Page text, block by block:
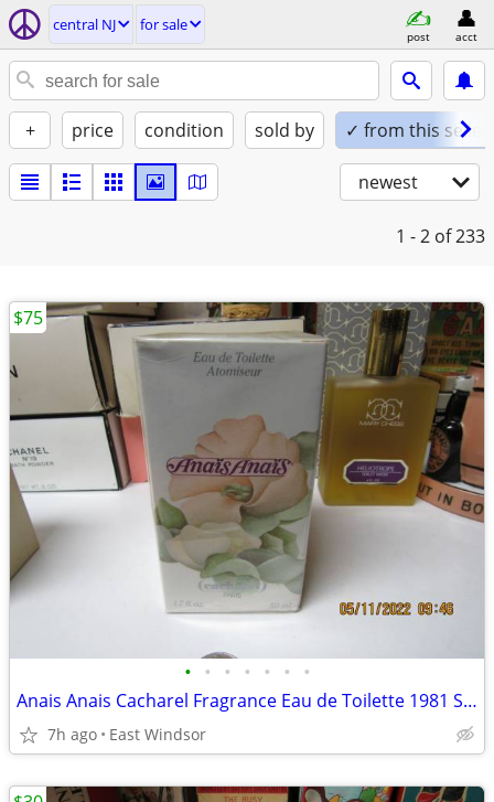
central NJ for sale
post acct
+ price condition sold by ✓ from this seller
newest
1 - 2 of 233
• • • • • • •
Anais Anais Cacharel Fragrance Eau de Toilette 1981 Sealed.
7h ago East Windsor
$75